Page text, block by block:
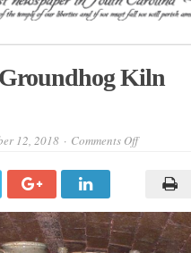
Kiln
12, 2018 Comments Offon
Opening